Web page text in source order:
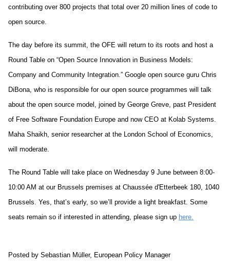
contributing over 800 projects that total over 20 million lines of code to
open source.
The day before its summit, the OFE will return to its roots and host a
Round Table on “Open Source Innovation in Business Models:
Company and Community Integration.” Google open source guru Chris
DiBona, who is responsible for our open source programmes will talk
about the open source model, joined by George Greve, past President
of Free Software Foundation Europe and now CEO at Kolab Systems.
Maha Shaikh, senior researcher at the London School of Economics,
will moderate.
The Round Table will take place on Wednesday 9 June between 8:00-
10:00 AM at our Brussels premises at Chaussée d'Etterbeek 180, 1040
Brussels. Yes, that’s early, so we’ll provide a light breakfast. Some
seats remain so if interested in attending, please sign up here.
Posted by Sebastian Müller, European Policy Manager